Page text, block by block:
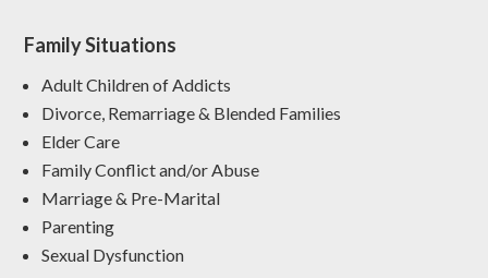
Family Situations
Adult Children of Addicts
Divorce, Remarriage & Blended Families
Elder Care
Family Conflict and/or Abuse
Marriage & Pre-Marital
Parenting
Sexual Dysfunction